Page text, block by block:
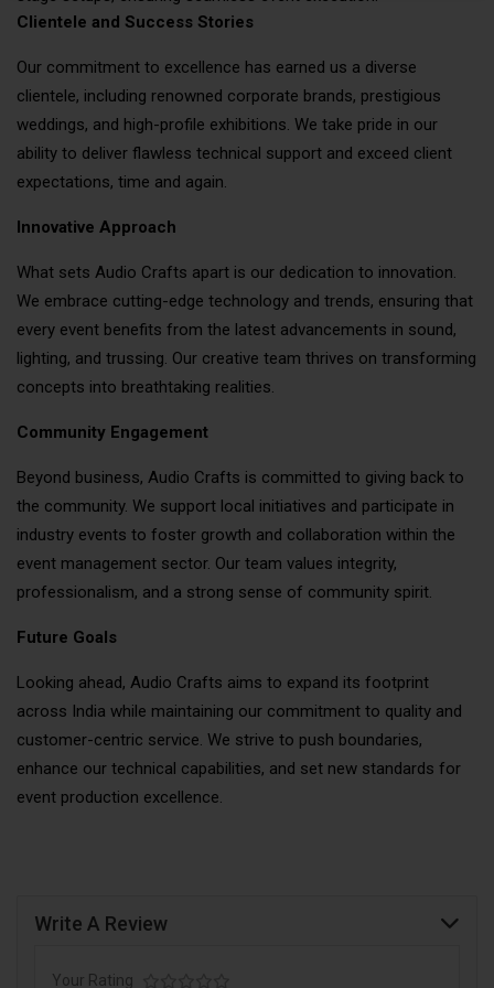
Clientele and Success Stories
Our commitment to excellence has earned us a diverse
clientele, including renowned corporate brands, prestigious
weddings, and high-profile exhibitions. We take pride in our
ability to deliver flawless technical support and exceed client
expectations, time and again.
Innovative Approach
What sets Audio Crafts apart is our dedication to innovation.
We embrace cutting-edge technology and trends, ensuring that
every event benefits from the latest advancements in sound,
lighting, and trussing. Our creative team thrives on transforming
concepts into breathtaking realities.
Community Engagement
Beyond business, Audio Crafts is committed to giving back to
the community. We support local initiatives and participate in
industry events to foster growth and collaboration within the
event management sector. Our team values integrity,
professionalism, and a strong sense of community spirit.
Future Goals
Looking ahead, Audio Crafts aims to expand its footprint
across India while maintaining our commitment to quality and
customer-centric service. We strive to push boundaries,
enhance our technical capabilities, and set new standards for
event production excellence.
Write A Review
Your Rating